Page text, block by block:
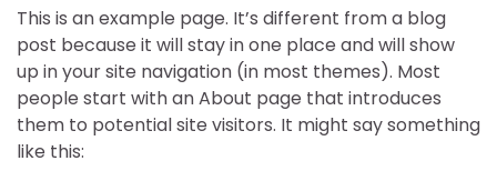
This is an example page. It’s different from a blog
post because it will stay in one place and will show
up in your site navigation (in most themes). Most
people start with an About page that introduces
them to potential site visitors. It might say something
like this: